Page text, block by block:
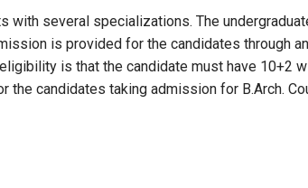
with several specializations. The
is provided for the candidates through
is that the candidate must have 10+2
candidates taking admission for B.Arch.